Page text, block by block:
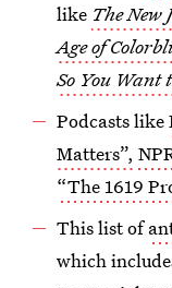
like The
Age of
So You Want
Podcasts like
Matters”,
“The 1619
This list of
which